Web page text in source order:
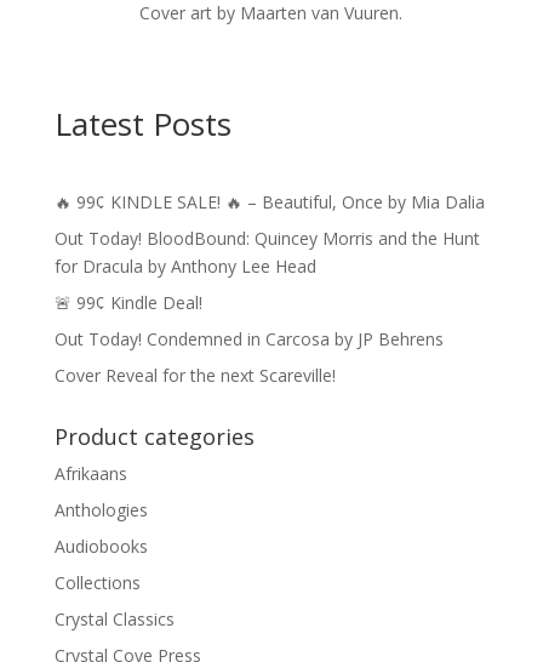
Cover art by Maarten van Vuuren.
Latest Posts
🔥 99¢ KINDLE SALE! 🔥 – Beautiful, Once by Mia Dalia
Out Today! BloodBound: Quincey Morris and the Hunt
for Dracula by Anthony Lee Head
🚨 99¢ Kindle Deal!
Out Today! Condemned in Carcosa by JP Behrens
Cover Reveal for the next Scareville!
Product categories
Afrikaans
Anthologies
Audiobooks
Collections
Crystal Classics
Crystal Cove Press